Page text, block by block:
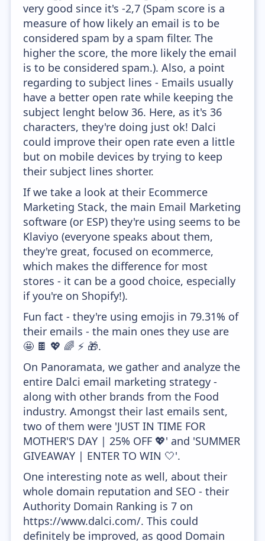
very good since it's -2,7 (Spam score is a
measure of how likely an email is to be
considered spam by a spam filter. The
higher the score, the more likely the email
is to be considered spam.). Also, a point
regarding to subject lines - Emails usually
have a better open rate while keeping the
subject lenght below 36. Here, as it's 36
characters, they're doing just ok! Dalci
could improve their open rate even a little
but on mobile devices by trying to keep
their subject lines shorter.
If we take a look at their Ecommerce
Marketing Stack, the main Email Marketing
software (or ESP) they're using seems to be
Klaviyo (everyone speaks about them,
they're great, focused on ecommerce,
which makes the difference for most
stores - it can be a good choice, especially
if you're on Shopify!).
Fun fact - they're using emojis in 79.31% of
their emails - the main ones they use are
🤩 🍫 💖 🌈 ⚡ 🎁.
On Panoramata, we gather and analyze the
entire Dalci email marketing strategy -
along with other brands from the Food
industry. Amongst their last emails sent,
two of them were 'JUST IN TIME FOR
MOTHER'S DAY | 25% OFF 💖' and 'SUMMER
GIVEAWAY | ENTER TO WIN 🤍'.
One interesting note as well, about their
whole domain reputation and SEO - their
Authority Domain Ranking is 7 on
https://www.dalci.com/. This could
definitely be improved, as good Domain